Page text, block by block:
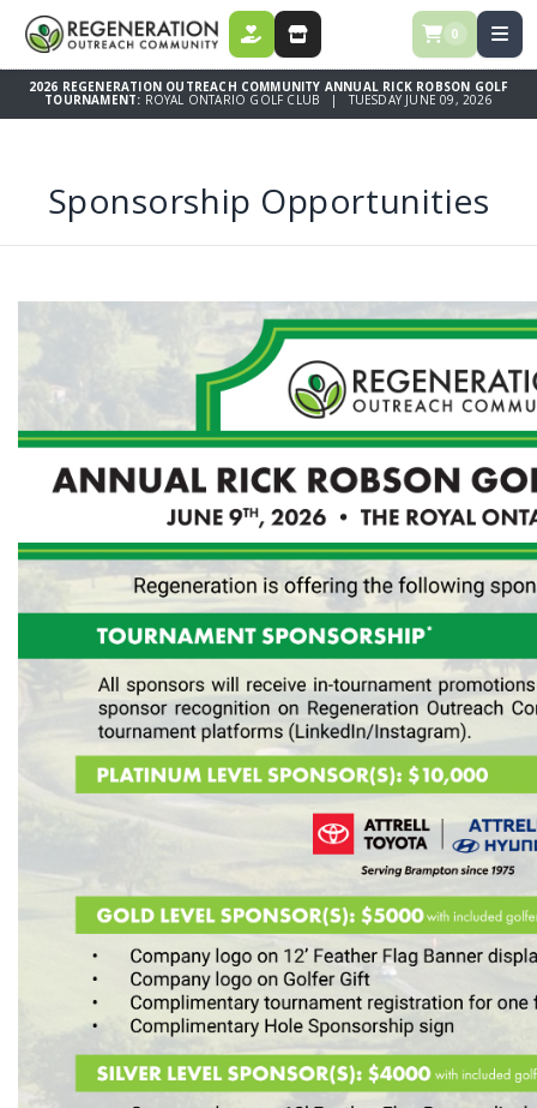
DONATE STORE 0
2026 REGENERATION OUTREACH COMMUNITY ANNUAL RICK ROBSON GOLF
TOURNAMENT: ROYAL ONTARIO GOLF CLUB | TUESDAY JUNE 09, 2026
Sponsorship Opportunities